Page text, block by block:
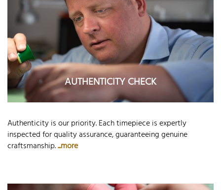
AUTHENTICITY CHECK
Authenticity is our priority. Each timepiece is expertly
inspected for quality assurance, guaranteeing genuine
craftsmanship....more